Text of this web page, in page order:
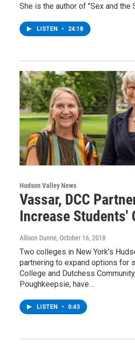
She is the author of "Sex and the
LISTEN • 24:18
Hudson Valley News
Vassar, DCC
Increase Students'
Allison Dunne, October 16, 2018
Two colleges in New York’s
partnering to expand options for
College and Dutchess
Poughkeepsie, have…
LISTEN • 0:43